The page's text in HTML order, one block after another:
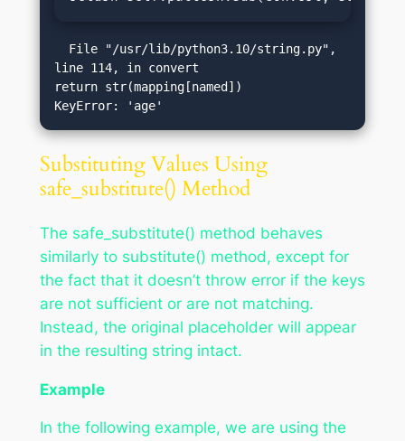
line 114, in convert
return str(mapping[named])
Substituting Values Using
safe_substitute() Method
The safe_substitute() method behaves
similarly to substitute() method, except for
the fact that it doesn’t throw error if the keys
are not sufficient or are not matching.
Instead, the original placeholder will appear
in the resulting string intact.
Example
In the following example, we are using the